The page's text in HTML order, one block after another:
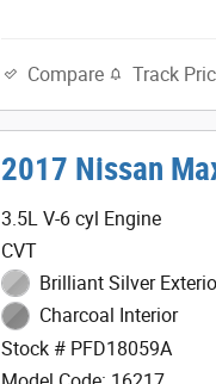
Compare Track
2017 Nissan
3.5L V-6 cyl Engine
CVT
Brilliant Silver
Charcoal Interior
Stock # PFD18059A